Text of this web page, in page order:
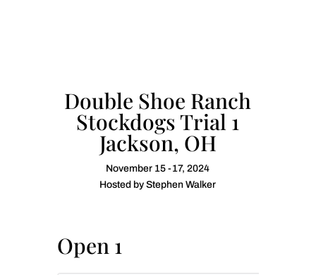
Double Shoe Ranch
Stockdogs Trial 1
Jackson, OH
November 15 -17, 2024
Hosted by Stephen Walker
Open 1